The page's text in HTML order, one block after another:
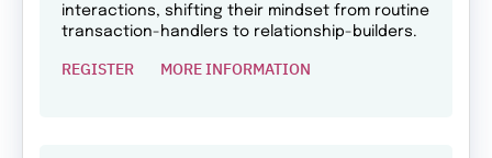
interactions, shifting their mindset from routine
transaction-handlers to relationship-builders.
REGISTER MORE INFORMATION